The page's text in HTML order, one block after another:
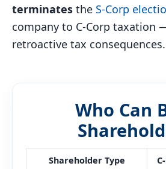
terminates the S-Corp
company to C-Corp taxation
retroactive tax consequences.
Who Can
Shareholder Type